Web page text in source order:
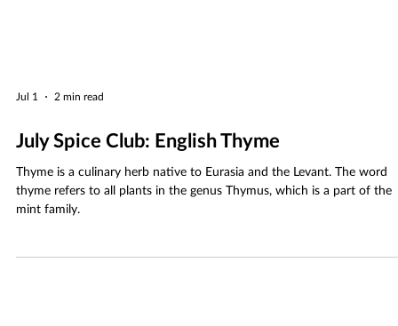
July Spice Club: English Thyme
Thyme is a culinary herb native to Eurasia and the Levant. The word